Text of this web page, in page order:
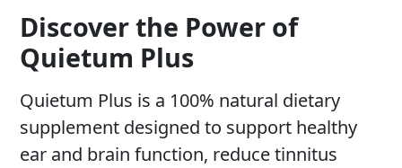
Discover the Power of
Quietum Plus
Quietum Plus is a 100% natural dietary
supplement designed to support healthy
ear and brain function, reduce tinnitus